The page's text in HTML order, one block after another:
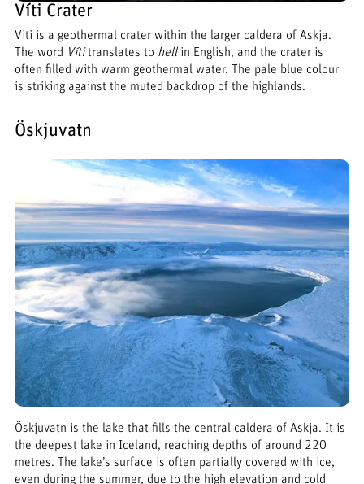
Víti Crater
Viti is a geothermal crater within the larger caldera of Askja.
The word Vítitranslates to hellin English, and the crater is
often filled with warm geothermal water. The pale blue colour
is striking against the muted backdrop of the highlands.
Öskjuvatn
Öskjuvatn is the lake that fills the central caldera of Askja. It is
the deepest lake in Iceland, reaching depths of around 220
metres. The lake’s surface is often partially covered with ice,
even during the summer, due to the high elevation and cold